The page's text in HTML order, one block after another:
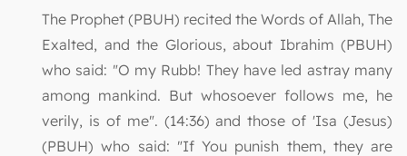
The Prophet (PBUH) recited the Words of Allah, The
Exalted, and the Glorious, about Ibrahim (PBUH)
who said: "O my Rubb! They have led astray many
among mankind. But whosoever follows me, he
verily, is of me". (14:36) and those of 'Isa (Jesus)
(PBUH) who said: "If You punish them, they are